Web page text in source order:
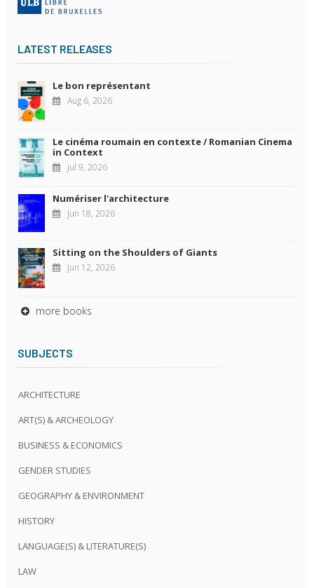
LATEST RELEASES
Le bon représentant
Aug 6, 2026
Le cinéma roumain en contexte / Romanian Cinema
in Context
Jul 9, 2026
Numériser l'architecture
Jun 18, 2026
Sitting on the Shoulders of Giants
Jun 12, 2026
more books
SUBJECTS
ARCHITECTURE
ART(S) & ARCHEOLOGY
BUSINESS & ECONOMICS
GENDER STUDIES
GEOGRAPHY & ENVIRONMENT
HISTORY
LANGUAGE(S) & LITERATURE(S)
LAW